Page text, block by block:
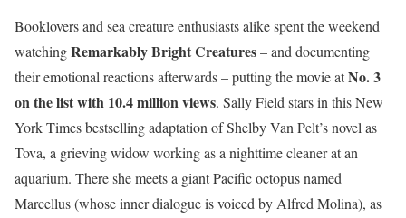
Booklovers and sea creature enthusiasts alike spent the weekend
watchingRemarkably Bright Creatures– and documenting
their emotional reactions afterwards – putting the movie atNo. 3
on the listwith 10.4 million views. Sally Field stars in this New
York Times bestselling adaptation of Shelby Van Pelt’s novel as
Tova, a grieving widow working as a nighttime cleaner at an
aquarium. There she meets a giant Pacific octopus named
Marcellus (whose inner dialogue is voiced by Alfred Molina), as